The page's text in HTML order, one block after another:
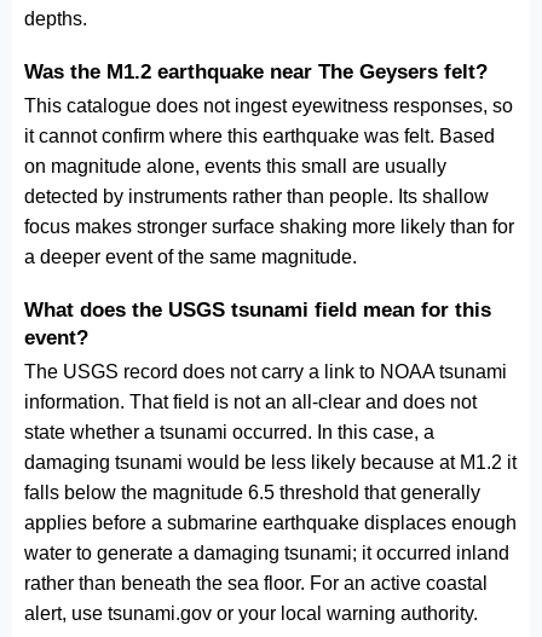
depths.
Was the M1.2 earthquake near The Geysers felt?
This catalogue does not ingest eyewitness responses, so
it cannot confirm where this earthquake was felt. Based
on magnitude alone, events this small are usually
detected by instruments rather than people. Its shallow
focus makes stronger surface shaking more likely than for
a deeper event of the same magnitude.
What does the USGS tsunami field mean for this
event?
The USGS record does not carry a link to NOAA tsunami
information. That field is not an all-clear and does not
state whether a tsunami occurred. In this case, a
damaging tsunami would be less likely because at M1.2 it
falls below the magnitude 6.5 threshold that generally
applies before a submarine earthquake displaces enough
water to generate a damaging tsunami; it occurred inland
rather than beneath the sea floor. For an active coastal
alert, use tsunami.gov or your local warning authority.